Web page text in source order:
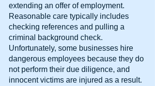
extending an offer of employment.
Reasonable care typically includes
checking references and pulling a
criminal background check.
Unfortunately, some businesses hire
dangerous employees because they do
not perform their due diligence, and
innocent victims are injured as a result.